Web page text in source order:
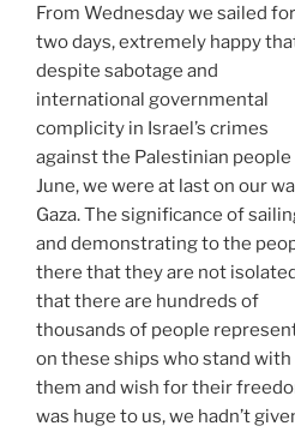
From Wednesday we sailed for
two days, extremely happy
despite sabotage and
international governmental
complicity in Israel’s crimes
against the Palestinian people
June, we were at last on our
Gaza. The significance of
and demonstrating to the
there that they are not
that there are hundreds of
thousands of people
on these ships who stand with
them and wish for their
was huge to us, we hadn’t